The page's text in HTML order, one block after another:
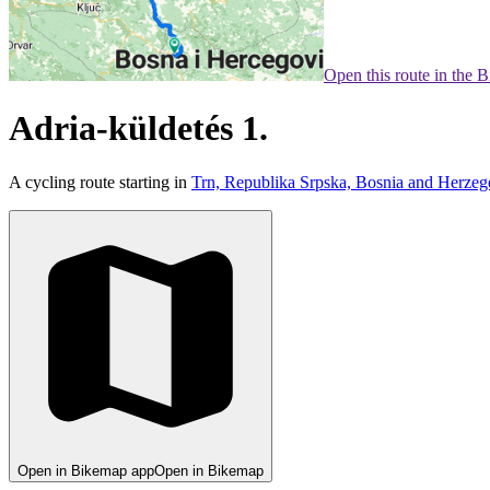
Open this route in the
Adria-küldetés 1.
A cycling route starting in Trn, Republika Srpska, Bosnia and
Open in Bikemap appOpen in Bikemap